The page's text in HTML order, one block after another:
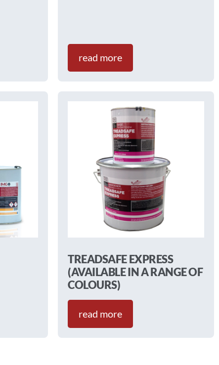
read more
TREADSAFE EXPRESS
(AVAILABLE IN A RANGE OF
COLOURS)
read more